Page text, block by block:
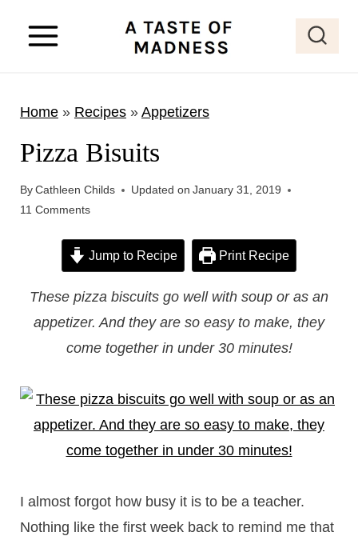
Home» Recipes» Appetizers
Pizza Bisuits
ByCathleen Childs Updated on January 31, 2019
11 Comments
Jump to Recipe Print Recipe
These pizza biscuits go well with soup or as an
appetizer. And they are so easy to make, they
come together in under 30 minutes!
I almost forgot how busy it is to be a teacher.
Nothing like the first week back to remind me that